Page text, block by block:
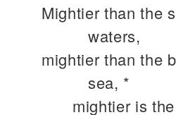
Mightier than the
waters,
mightier than the
sea, *
mightier is